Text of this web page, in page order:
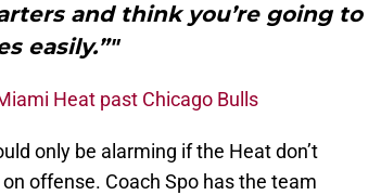
and think you’re going to
easily.”"
Heat past Chicago Bulls
only be alarming if the Heat don’t
offense. Coach Spo has the team